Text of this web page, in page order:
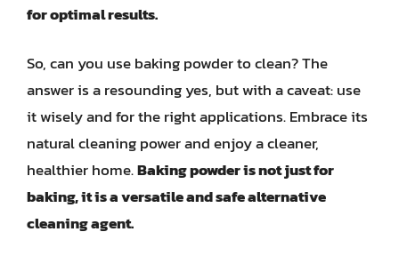
for optimal results.
So, can you use baking powder to clean? The
answer is a resounding yes, but with a caveat: use
it wisely and for the right applications. Embrace its
natural cleaning power and enjoy a cleaner,
healthier home.Baking powder is not just for
baking, it is a versatile and safe alternative
cleaning agent.